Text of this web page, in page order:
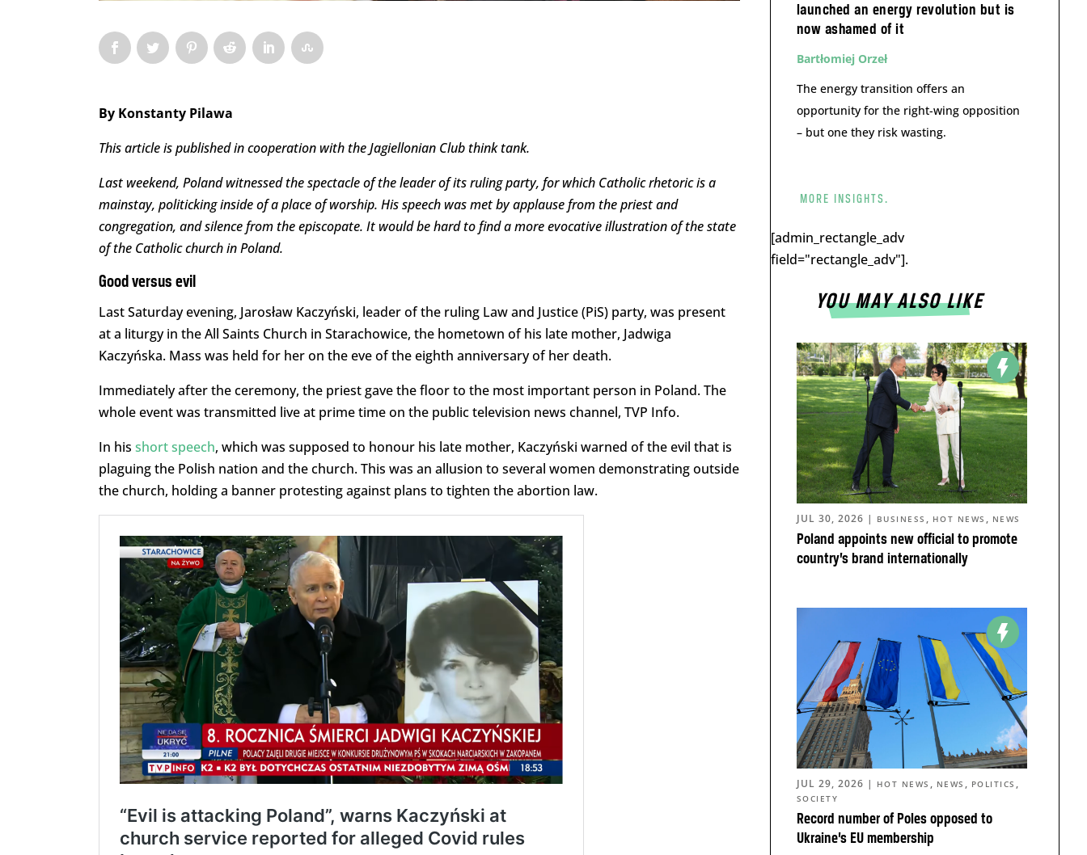
By Konstanty Pilawa
This article is published in cooperation with the Jagiellonian Club think tank.
Last weekend, Poland witnessed the spectacle of the leader of its ruling party, for which Catholic rhetoric is a
mainstay, politicking inside of a place of worship. His speech was met by applause from the priest and
congregation, and silence from the episcopate. It would be hard to find a more evocative illustration of the state
of the Catholic church in Poland.
Good versus evil
Last Saturday evening, Jarosław Kaczyński, leader of the ruling Law and Justice (PiS) party, was present
at a liturgy in the All Saints Church in Starachowice, the hometown of his late mother, Jadwiga
Kaczyńska. Mass was held for her on the eve of the eighth anniversary of her death.
Immediately after the ceremony, the priest gave the floor to the most important person in Poland. The
whole event was transmitted live at prime time on the public television news channel, TVP Info.
In his short speech, which was supposed to honour his late mother, Kaczyński warned of the evil that is
plaguing the Polish nation and the church. This was an allusion to several women demonstrating outside
the church, holding a banner protesting against plans to tighten the abortion law.
launched an energy revolution but is
now ashamed of it
Bartłomiej Orzeł
The energy transition offers an
opportunity for the right-wing opposition
– but one they risk wasting.
MORE INSIGHTS.
[admin_rectangle_adv
field="rectangle_adv"].
YOU MAY ALSO LIKE
Poland appoints new official to promote
country’s brand internationally
JUL 30, 2026 | BUSINESS , HOT NEWS , NEWS
Record number of Poles opposed to
Ukraine’s EU membership
JUL 29, 2026 | HOT NEWS , NEWS , POLITICS ,
SOCIETY